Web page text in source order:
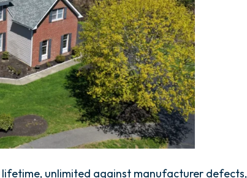
unlimited against manufacturer defects,